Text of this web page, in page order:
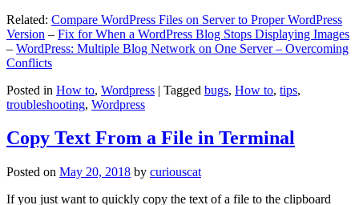
Related: Compare WordPress Files on Server to Proper WordPress
Version – Fix for When a WordPress Blog Stops Displaying Images
– WordPress: Multiple Blog Network on One Server – Overcoming
Conflicts
Posted in How to, Wordpress | Tagged bugs, How to, tips,
troubleshooting, Wordpress
Copy Text From a File in Terminal
Posted on May 20, 2018 by curiouscat
If you just want to quickly copy the text of a file to the clipboard